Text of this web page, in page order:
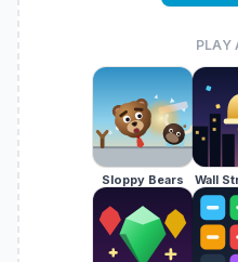
PLAY
Sloppy Bears Wall